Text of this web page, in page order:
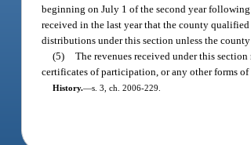
beginning on July 1 of the second year
received in the last year that the county
distributions under this section unless the
(5) The revenues received under this
certificates of participation, or any other forms of
History.—s. 3, ch. 2006-229.